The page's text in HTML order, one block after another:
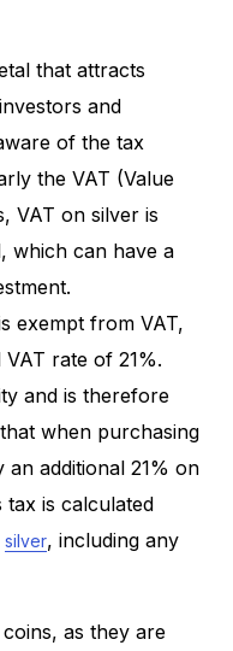
that attracts
and
of the tax
the VAT (Value
VAT on silver is
which can have a
exempt from VAT,
rate of 21%.
and is therefore
when purchasing
additional 21% on
is calculated
silver, including any
as they are